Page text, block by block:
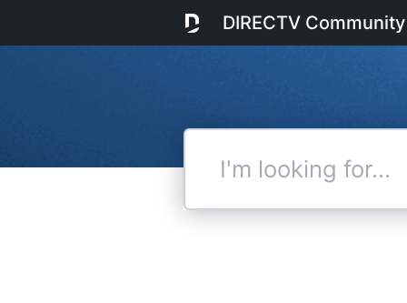
DIRECTV